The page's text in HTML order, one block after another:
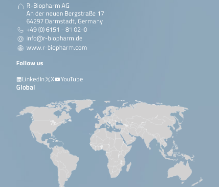
R-Biopharm AG
An der neuen Bergstraße 17
64297 Darmstadt, Germany
+49 (0) 6151 - 81 02-0
info@r-biopharm.de
www.r-biopharm.com
Follow us
LinkedIn
X YouTube
Global